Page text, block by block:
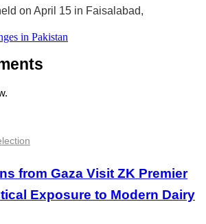
on April 15 in Faisalabad,
in Pakistan
from Gaza Visit ZK Premier
Exposure to Modern Dairy